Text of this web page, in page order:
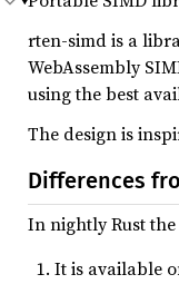
rten-simd is a
WebAssembly
using the best
The design is
Differences
In nightly Rust
It is available